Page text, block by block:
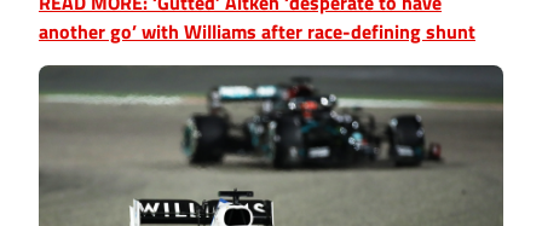
another go’ with Williams after race-defining shunt